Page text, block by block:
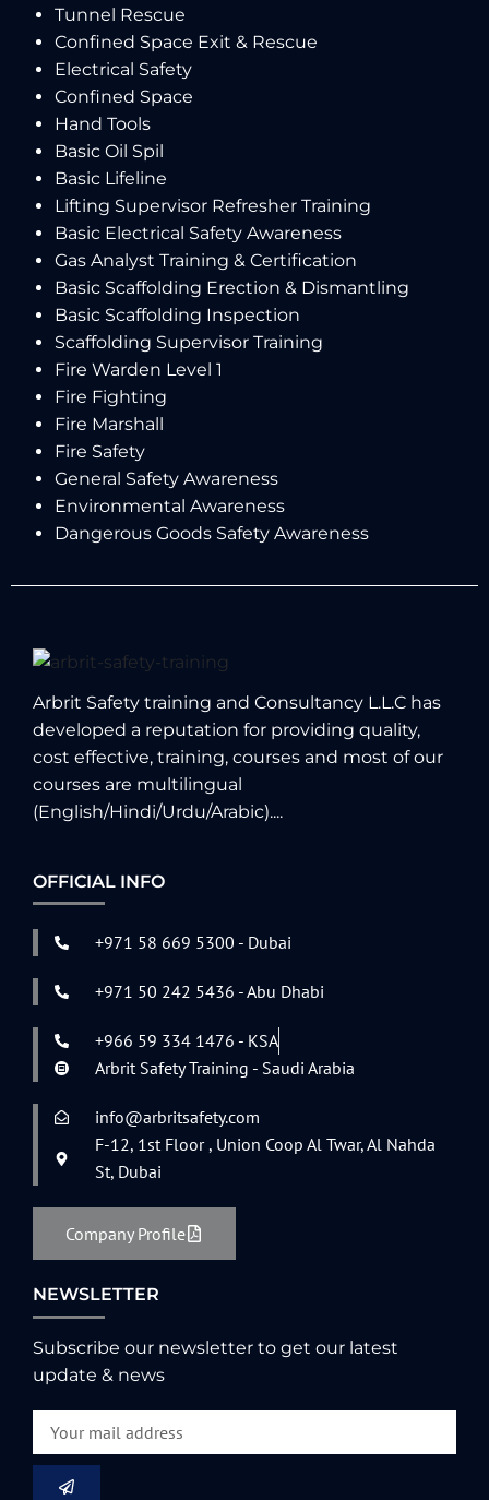
Tunnel Rescue
Confined Space Exit & Rescue
Electrical Safety
Confined Space
Hand Tools
Basic Oil Spil
Basic Lifeline
Lifting Supervisor Refresher Training
Basic Electrical Safety Awareness
Gas Analyst Training & Certification
Basic Scaffolding Erection & Dismantling
Basic Scaffolding Inspection
Scaffolding Supervisor Training
Fire Warden Level 1
Fire Fighting
Fire Marshall
Fire Safety
General Safety Awareness
Environmental Awareness
Dangerous Goods Safety Awareness
Arbrit Safety training and Consultancy L.L.C has
developed a reputation for providing quality,
cost effective, training, courses and most of our
courses are multilingual
(English/Hindi/Urdu/Arabic)....
OFFICIAL INFO
+971 58 669 5300 - Dubai
+971 50 242 5436 - Abu Dhabi
+966 59 334 1476 - KSA
Arbrit Safety Training - Saudi Arabia
info@arbritsafety.com
F-12, 1st Floor , Union Coop Al Twar, Al Nahda
St, Dubai
Company Profile
NEWSLETTER
Subscribe our newsletter to get our latest
update & news